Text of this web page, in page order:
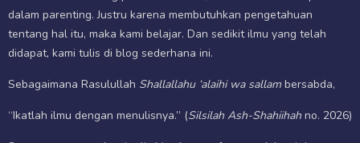
dalam parenting. Justru karena membutuhkan pengetahuan
tentang hal itu, maka kami belajar. Dan sedikit ilmu yang telah
didapat, kami tulis di blog sederhana ini.
Sebagaimana Rasulullah Shallallahu ‘alaihi wa sallam bersabda,
“Ikatlah ilmu dengan menulisnya.” (Silsilah Ash-Shahiihah no. 2026)